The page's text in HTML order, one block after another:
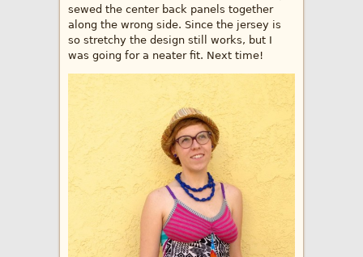
sewed the center back panels together
along the wrong side. Since the jersey is
so stretchy the design still works, but I
was going for a neater fit. Next time!